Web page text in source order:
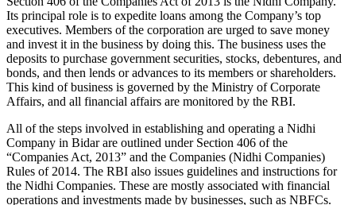
Its principal role is to expedite loans among the Company’s top
executives. Members of the corporation are urged to save money
and invest it in the business by doing this. The business uses the
deposits to purchase government securities, stocks, debentures, and
bonds, and then lends or advances to its members or shareholders.
This kind of business is governed by the Ministry of Corporate
Affairs, and all financial affairs are monitored by the RBI.
All of the steps involved in establishing and operating a Nidhi
Company in Bidar are outlined under Section 406 of the
“Companies Act, 2013” and the Companies (Nidhi Companies)
Rules of 2014. The RBI also issues guidelines and instructions for
the Nidhi Companies. These are mostly associated with financial
operations and investments made by businesses, such as NBFCs.